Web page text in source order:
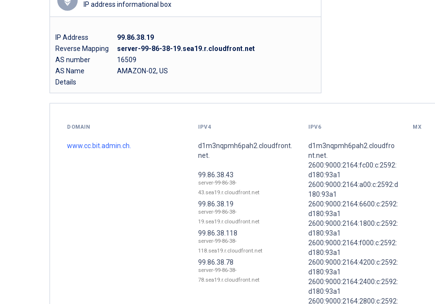
IP address informational box
IP Address
99.86.38.19
Reverse Mapping
server-99-86-38-19.sea19.r.cloudfront.net
AS number
16509
AS Name
AMAZON-02, US
Details
DOMAIN IPV4 IPV6 MX
www.cc.bit.admin.ch.
d1m3nqpmh6pah2.cloudfront.
net.
99.86.38.43
server-99-86-38-
43.sea19.r.cloudfront.net
99.86.38.19
server-99-86-38-
19.sea19.r.cloudfront.net
99.86.38.118
server-99-86-38-
118.sea19.r.cloudfront.net
99.86.38.78
server-99-86-38-
78.sea19.r.cloudfront.net
d1m3nqpmh6pah2.cloudfro
nt.net.
2600:9000:2164:fc00:c:2592:
d180:93a1
2600:9000:2164:a00:c:2592:d
180:93a1
2600:9000:2164:6600:c:2592:
d180:93a1
2600:9000:2164:1800:c:2592:
d180:93a1
2600:9000:2164:f000:c:2592:
d180:93a1
2600:9000:2164:4200:c:2592:
d180:93a1
2600:9000:2164:2400:c:2592:
d180:93a1
2600:9000:2164:2800:c:2592: